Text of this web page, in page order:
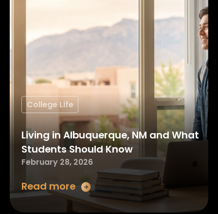
College Life
Living in Albuquerque, NM and What
Students Should Know
February 28, 2026
Read more